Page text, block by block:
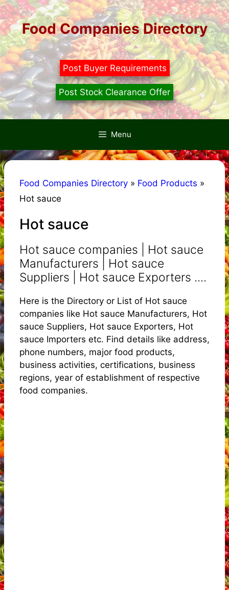
Skip
to
contentFood Companies Directory
Post Buyer Requirements
Post Stock Clearance Offer
Menu
Food Companies Directory » Food Products »
Hot sauce
Hot sauce
Hot sauce companies | Hot sauce
Manufacturers | Hot sauce
Suppliers | Hot sauce Exporters ....
Here is the Directory or List of Hot sauce
companies like Hot sauce Manufacturers, Hot
sauce Suppliers, Hot sauce Exporters, Hot
sauce Importers etc. Find details like address,
phone numbers, major food products,
business activities, certifications, business
regions, year of establishment of respective
food companies.